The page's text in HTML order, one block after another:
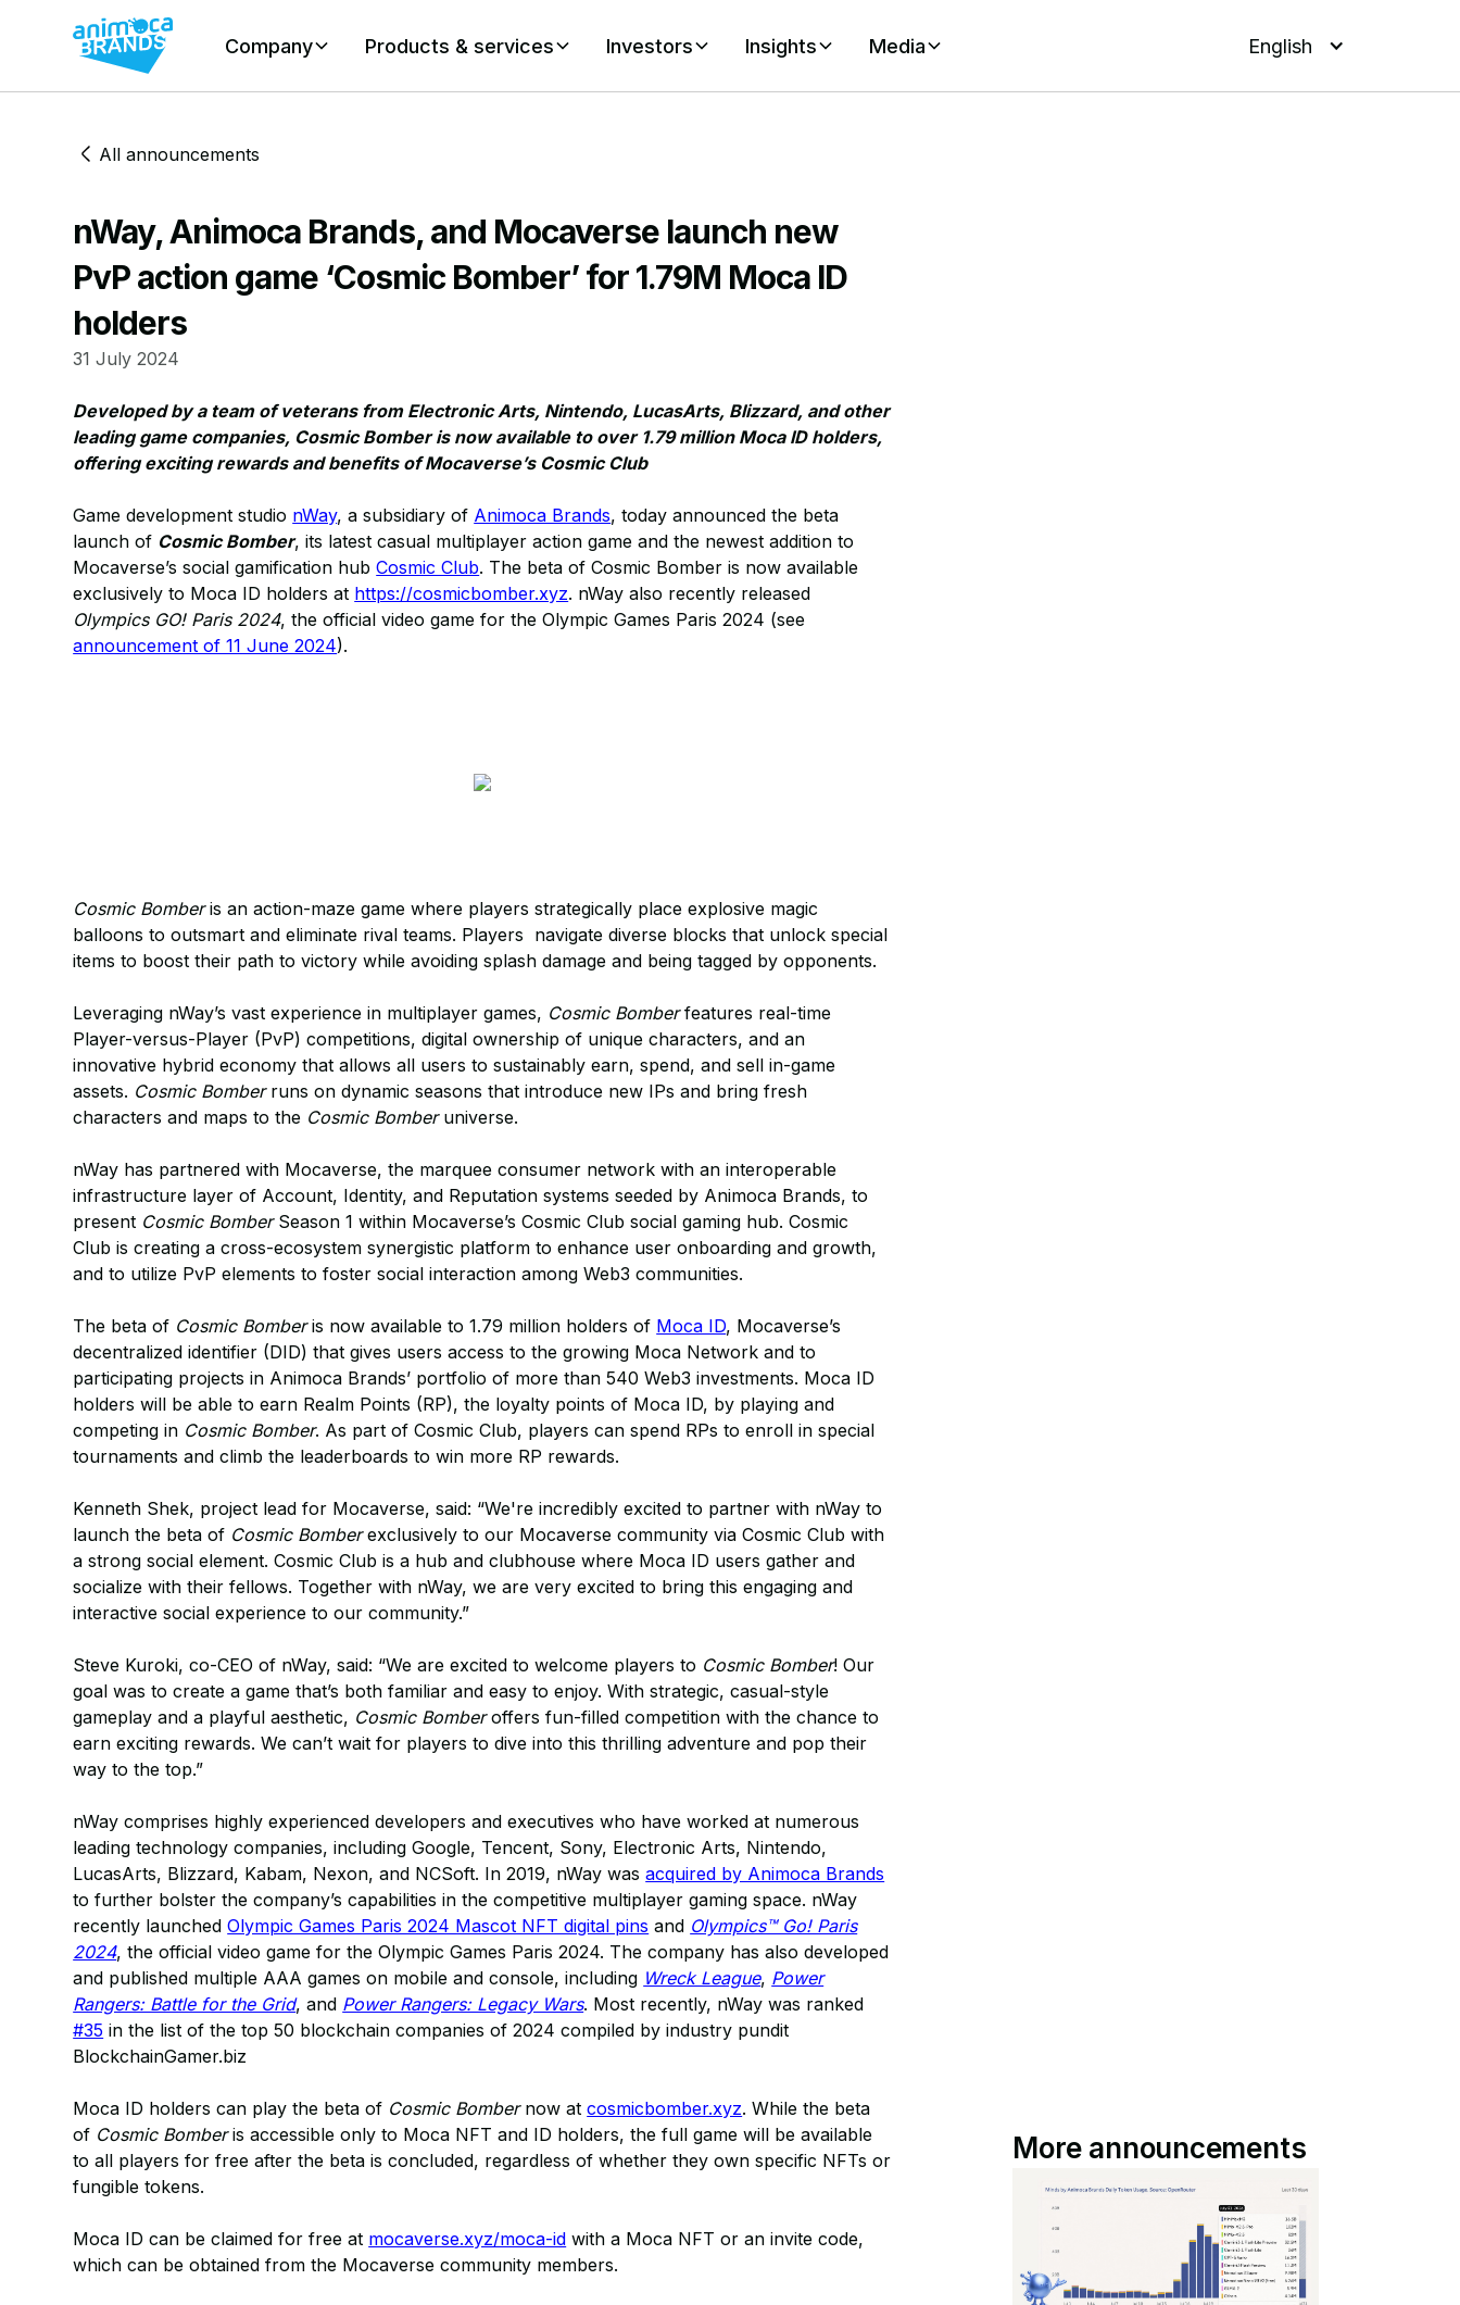
Company Products & services Investors Insights Media English
All announcements
nWay, Animoca Brands, and Mocaverse launch new
PvP action game ‘Cosmic Bomber’ for 1.79M Moca ID
holders
31 July 2024
Developed by a team of veterans from Electronic Arts, Nintendo, LucasArts, Blizzard, and other
leading game companies, Cosmic Bomber is now available to over 1.79 million Moca ID holders,
offering exciting rewards and benefits of Mocaverse’s Cosmic Club
Game development studio nWay, a subsidiary of Animoca Brands, today announced the beta
launch of Cosmic Bomber, its latest casual multiplayer action game and the newest addition to
Mocaverse’s social gamification hubCosmic Club. The beta of Cosmic Bomber is now available
exclusively to Moca ID holders at https://cosmicbomber.xyz. nWay also recently released
Olympics GO! Paris 2024, the official video game for the Olympic Games Paris 2024 (see
announcement of 11 June 2024).
Cosmic Bomberis an action-maze game where players strategically place explosive magic
balloons to outsmart and eliminate rival teams. Players navigate diverse blocks that unlock special
items to boost their path to victory while avoiding splash damage and being tagged by opponents.
Leveraging nWay’s vast experience in multiplayer games, Cosmic Bomberfeatures real-time
Player-versus-Player (PvP) competitions, digital ownership of unique characters, and an
innovative hybrid economy that allows all users to sustainably earn, spend, and sell in-game
assets. Cosmic Bomberruns on dynamic seasons that introduce new IPs and bring fresh
characters and maps to the Cosmic Bomber universe.
nWay has partnered with Mocaverse, the marquee consumer network with an interoperable
infrastructure layer of Account, Identity, and Reputation systems seeded by Animoca Brands, to
present Cosmic BomberSeason 1 within Mocaverse’s Cosmic Club social gaming hub. Cosmic
Club is creating a cross-ecosystem synergistic platform to enhance user onboarding and growth,
and to utilize PvP elements to foster social interaction among Web3 communities.
The beta of Cosmic Bomberis now available to 1.79 million holders of Moca ID, Mocaverse’s
decentralized identifier (DID) that gives users access to the growing Moca Network and to
participating projects in Animoca Brands’ portfolio of more than 540 Web3 investments. Moca ID
holders will be able to earn Realm Points (RP), the loyalty points of Moca ID, by playing and
competing in Cosmic Bomber. As part of Cosmic Club, players can spend RPs to enroll in special
tournaments and climb the leaderboards to win more RP rewards.
Kenneth Shek, project lead for Mocaverse, said: “We're incredibly excited to partner with nWay to
launch the beta of Cosmic Bomberexclusively to our Mocaverse community via Cosmic Club with
a strong social element. Cosmic Club is a hub and clubhouse where Moca ID users gather and
socialize with their fellows. Together with nWay, we are very excited to bring this engaging and
interactive social experience to our community.”
Steve Kuroki, co-CEO of nWay, said: “We are excited to welcome players to Cosmic Bomber! Our
goal was to create a game that’s both familiar and easy to enjoy. With strategic, casual-style
gameplay and a playful aesthetic, Cosmic Bomberoffers fun-filled competition with the chance to
earn exciting rewards. We can’t wait for players to dive into this thrilling adventure and pop their
way to the top.”
nWay comprises highly experienced developers and executives who have worked at numerous
leading technology companies, including Google, Tencent, Sony, Electronic Arts, Nintendo,
LucasArts, Blizzard, Kabam, Nexon, and NCSoft. In 2019, nWay wasacquired by Animoca Brands
to further bolster the company’s capabilities in the competitive multiplayer gaming space. nWay
recently launchedOlympic Games Paris 2024 Mascot NFT digital pins and Olympics™ Go! Paris
2024, the official video game for the Olympic Games Paris 2024. The company has also developed
and published multiple AAA games on mobile and console, including Wreck League, Power
Rangers: Battle for the Grid, and Power Rangers: Legacy Wars. Most recently, nWay was ranked
#35 in the list of the top 50 blockchain companies of 2024 compiled by industry pundit
BlockchainGamer.biz
Moca ID holders can play the beta of Cosmic Bombernow atcosmicbomber.xyz. While the beta
of Cosmic Bomberis accessible only to Moca NFT and ID holders, the full game will be available
to all players for free after the beta is concluded, regardless of whether they own specific NFTs or
fungible tokens.
Moca ID can be claimed for free at mocaverse.xyz/moca-id with a Moca NFT or an invite code,
which can be obtained from the Mocaverse community members.
More announcements